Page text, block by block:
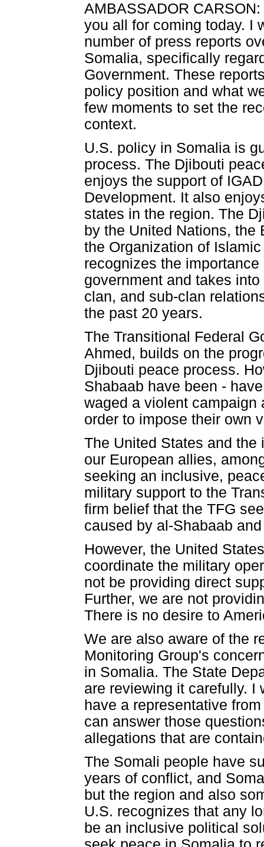
AMBASSADOR
you all for coming today. I
number of press reports
Somalia, specifically
Government. These
policy position and what
few moments to set the
context.
U.S. policy in Somalia is
process. The Djibouti
enjoys the support of
Development. It also
states in the region. The
by the United Nations, the
the Organization of
recognizes the
government and takes
clan, and sub-clan
the past 20 years.
The Transitional Federal
Ahmed, builds on the
Djibouti peace process.
Shabaab have been -
waged a violent campaign
order to impose their own
The United States and the
our European allies,
seeking an inclusive,
military support to the
firm belief that the TFG
caused by al-Shabaab
However, the United
coordinate the military
not be providing direct
Further, we are not
There is no desire to
We are also aware of the
Monitoring Group's
in Somalia. The State
are reviewing it carefully. I
have a representative
can answer those
allegations that are
The Somali people have
years of conflict, and
but the region and also
U.S. recognizes that any
be an inclusive political